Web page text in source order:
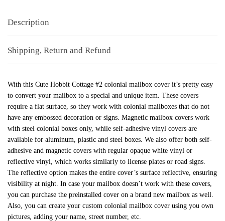
Description
Shipping, Return and Refund
With this Cute Hobbit Cottage #2 colonial mailbox cover it’s pretty easy
to convert your mailbox to a special and unique item. These covers
require a flat surface, so they work with colonial mailboxes that do not
have any embossed decoration or signs. Magnetic mailbox covers work
with steel colonial boxes only, while self-adhesive vinyl covers are
available for aluminum, plastic and steel boxes. We also offer both self-
adhesive and magnetic covers with regular opaque white vinyl or
reflective vinyl, which works similarly to license plates or road signs.
The reflective option makes the entire cover’s surface reflective, ensuring
visibility at night. In case your mailbox doesn’t work with these covers,
you can purchase the preinstalled cover on a brand new mailbox as well.
Also, you can create your custom colonial mailbox cover using you own
pictures, adding your name, street number, etc.